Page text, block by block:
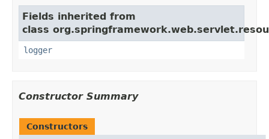
Fields inherited from
class
logger
Constructor Summary
Constructors